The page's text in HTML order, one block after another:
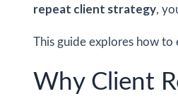
repeat client strategy,
This guide explores how to
Why Client